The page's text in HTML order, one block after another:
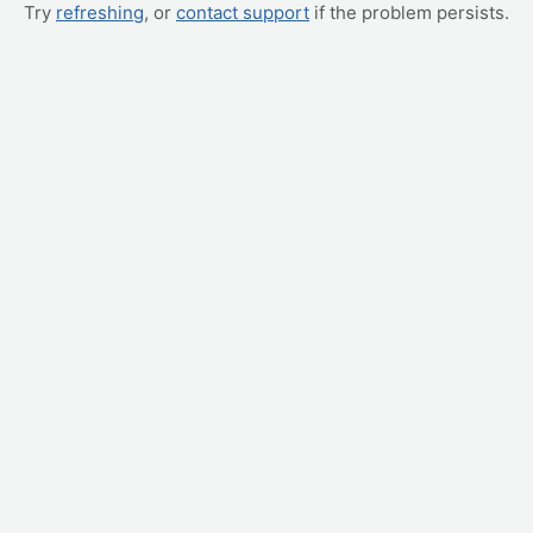
Try refreshing, or contact support if the problem persists.